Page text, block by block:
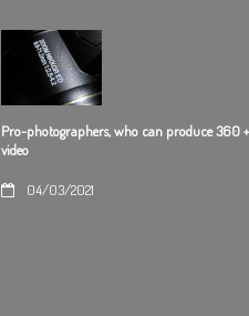
Pro-photographers, who can produce 360 +
video
04/03/2021